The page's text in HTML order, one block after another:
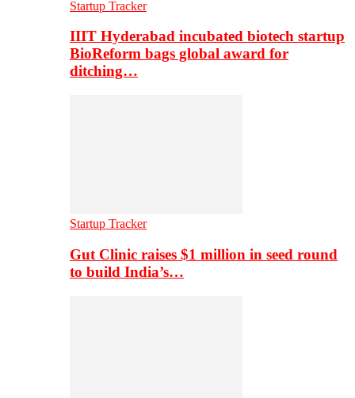
Startup Tracker
IIIT Hyderabad incubated biotech startup
BioReform bags global award for
ditching…
Startup Tracker
Gut Clinic raises $1 million in seed round
to build India’s…